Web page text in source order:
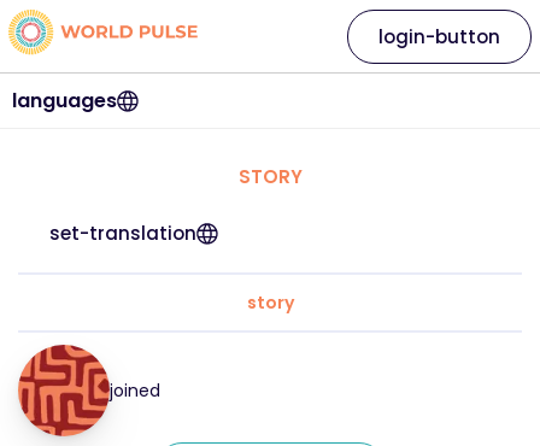
languages
login-button
STORY
set-translation
story
joined